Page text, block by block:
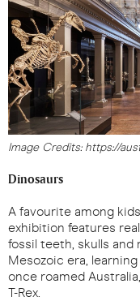
Image Credits: https://
Dinosaurs
A favourite among
exhibition features
fossil teeth, skulls
Mesozoic era,
once roamed
T-Rex.